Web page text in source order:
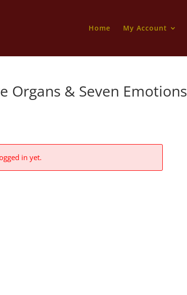
Home My Account
Organs & Seven Emotions
in yet.